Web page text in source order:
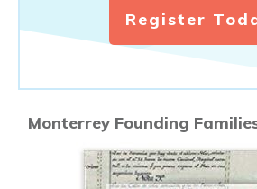
Register
Monterrey Founding